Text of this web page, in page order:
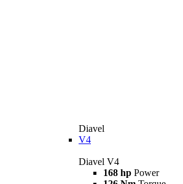
Diavel
V4
Diavel V4
168 hp Power